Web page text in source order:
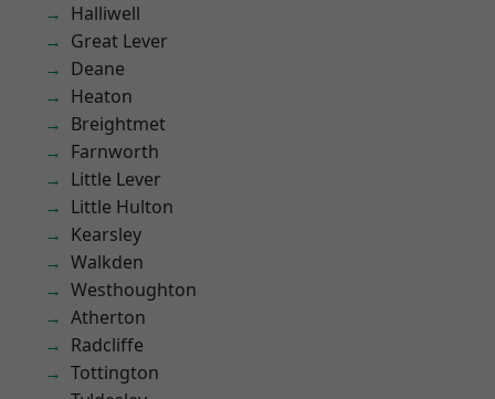
Halliwell
Great Lever
Deane
Heaton
Breightmet
Farnworth
Little Lever
Little Hulton
Kearsley
Walkden
Westhoughton
Atherton
Radcliffe
Tottington